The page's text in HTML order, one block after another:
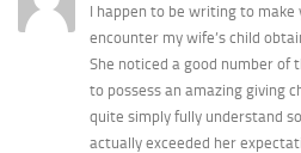
I happen to be writing to
encounter my wife’s child
She noticed a good number of
to possess an amazing giving
quite simply fully understand
actually exceeded her